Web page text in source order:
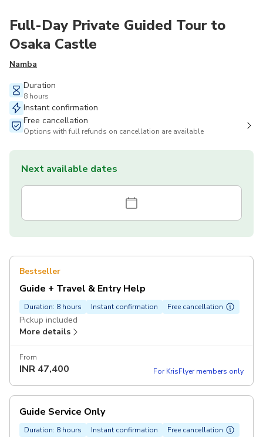
Full-Day Private Guided Tour to
Osaka Castle
Namba
Duration
8 hours
Instant confirmation
Free cancellation
Options with full refunds on cancellation are available
Next available dates
Bestseller
Guide + Travel & Entry Help
Duration: 8 hours Instant confirmation Free cancellation
Pickup included
More details
From
INR 47,400 For KrisFlyer members only
Guide Service Only
Duration: 8 hours Instant confirmation Free cancellation